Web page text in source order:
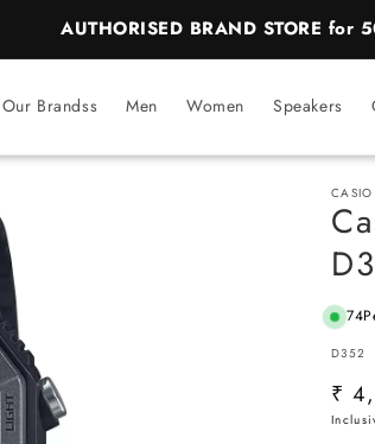
BEST PRICE Guaranteed on all
Our Brandss Men Women Speakers
CASIO
74
SKU:
D352
₹